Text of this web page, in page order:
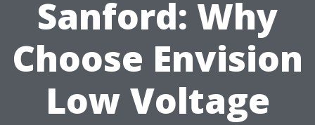
Sanford: Why
Choose Envision
Low Voltage